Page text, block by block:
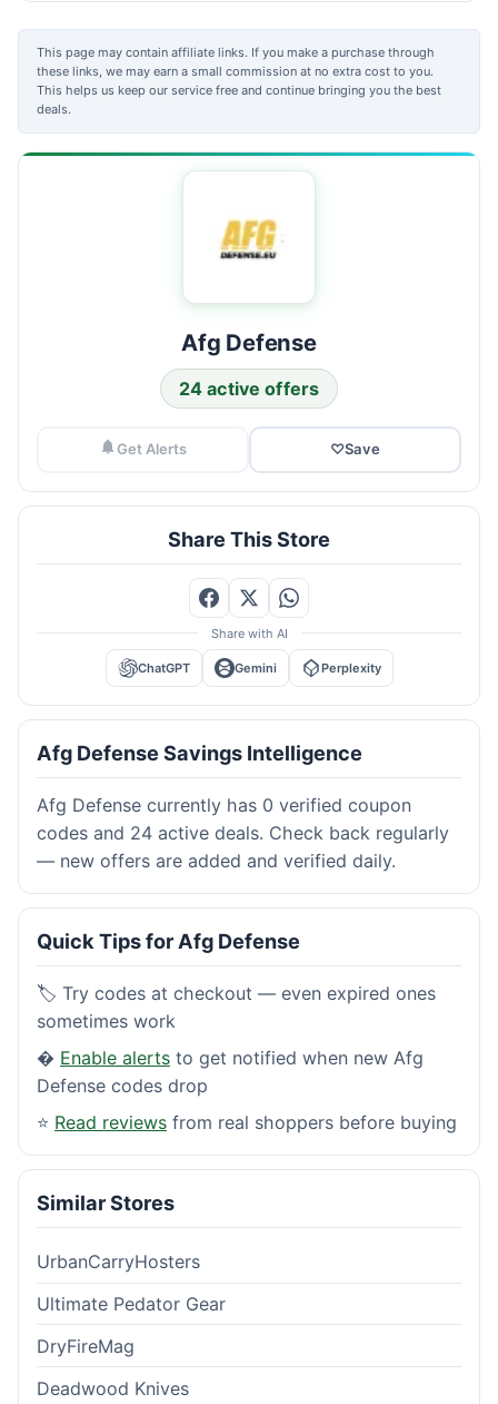
This page may contain affiliate links. If you make a purchase through
these links, we may earn a small commission at no extra cost to you.
This helps us keep our service free and continue bringing you the best
deals.
Afg Defense
24 active offers
Get Alerts ♡Save
Share This Store
Share with AI
ChatGPT Gemini Perplexity
Afg Defense Savings Intelligence
Afg Defense currently has 0 verified coupon
codes and 24 active deals. Check back regularly
— new offers are added and verified daily.
Quick Tips for Afg Defense
🏷️ Try codes at checkout — even expired ones
sometimes work
� Enable alerts to get notified when new Afg
Defense codes drop
⭐ Read reviews from real shoppers before buying
Similar Stores
UrbanCarryHosters
Ultimate Pedator Gear
DryFireMag
Deadwood Knives